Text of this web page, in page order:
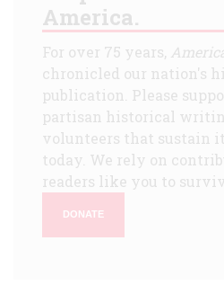
America.
For over 75 years,
chronicled our nation's
publication. Please
partisan historical
volunteers that sustain
today. We rely on
readers like you to
DONATE